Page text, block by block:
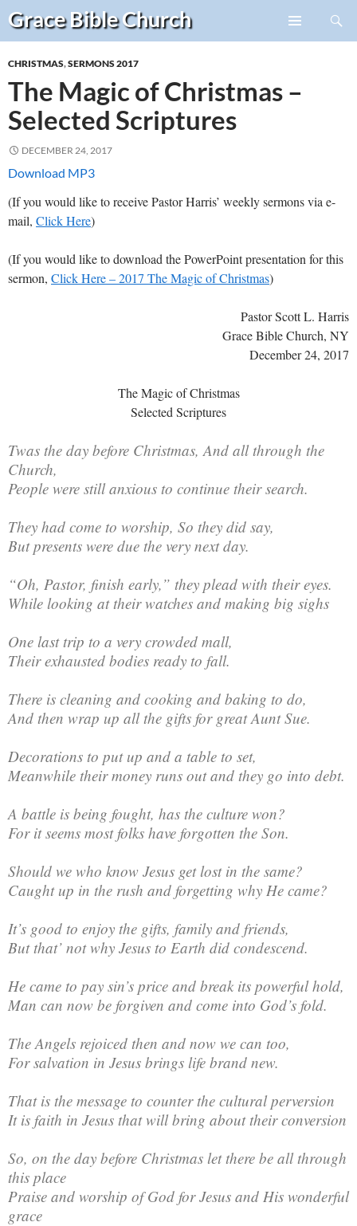
Grace BibleChurch
Search
Skip
content
CHRISTMAS,SERMONS 2017
The Magic of Christmas –
Selected Scriptures
DECEMBER 24, 2017
Download MP3
(If you would like to receive Pastor Harris’ weekly sermons via e-
mail, Click Here)
(If you would like to download the PowerPoint presentation for this
sermon, Click Here – 2017 The Magic of Christmas)
Pastor Scott L. Harris
Grace Bible Church, NY
December 24, 2017
The Magic of Christmas
Selected Scriptures
Twas the day before Christmas, And all through the
Church,
People were still anxious to continue their search.
They had come to worship, So they did say,
But presents were due the very next day.
“Oh, Pastor, finish early,” they plead with their eyes.
While looking at their watches and making big sighs
One last trip to a very crowded mall,
Their exhausted bodies ready to fall.
There is cleaning and cooking and baking to do,
And then wrap up all the gifts for great Aunt Sue.
Decorations to put up and a table to set,
Meanwhile their money runs out and they go into debt.
A battle is being fought, has the culture won?
For it seems most folks have forgotten the Son.
Should we who know Jesus get lost in the same?
Caught up in the rush and forgetting why He came?
It’s good to enjoy the gifts, family and friends,
But that’ not why Jesus to Earth did condescend.
He came to pay sin’s price and break its powerful hold,
Man can now be forgiven and come into God’s fold.
The Angels rejoiced then and now we can too,
For salvation in Jesus brings life brand new.
That is the message to counter the cultural perversion
It is faith in Jesus that will bring about their conversion
So, on the day before Christmas let there be all through
this place
Praise and worship of God for Jesus and His wonderful
grace